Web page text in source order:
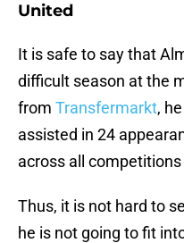
United
It is safe to say that
difficult season at the
from Transfermarkt,
assisted in 24
across all
Thus, it is not hard to
he is not going to fit